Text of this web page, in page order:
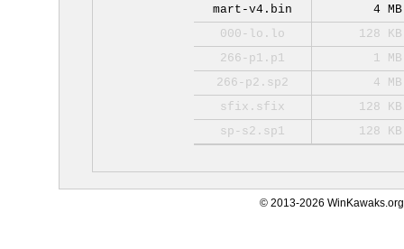
mart-v4.bin
4 MB
000-lo.lo
128 KB
266-p1.p1
1 MB
266-p2.sp2
4 MB
sfix.sfix
128 KB
sp-s2.sp1
128 KB
© 2013-2026